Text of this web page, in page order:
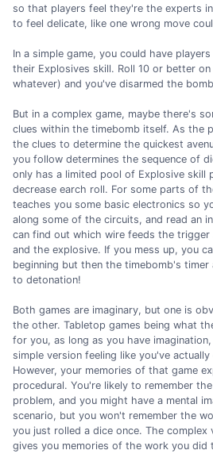
so that players feel they're the experts
to feel delicate, like one wrong move
In a simple game, you could have
their Explosives skill. Roll 10 or better
whatever) and you've disarmed the
But in a complex game, maybe there's
clues within the timebomb itself. As the
the clues to determine the quickest
you follow determines the sequence of
only has a limited pool of Explosive skill
decrease earch roll. For some parts of
teaches you some basic electronics so
along some of the circuits, and read an
can find out which wire feeds the trigger
and the explosive. If you mess up, you
beginning but then the timebomb's timer
to detonation!
Both games are imaginary, but one is
the other. Tabletop games being what
for you, as long as you have
simple version feeling like you've
However, your memories of that game
procedural. You're likely to remember
problem, and you might have a mental
scenario, but you won't remember the
you just rolled a dice once. The complex
gives you memories of the work you did